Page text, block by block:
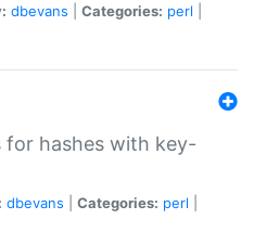
dbevans Categories: perl
for hashes with key-
dbevans Categories: perl